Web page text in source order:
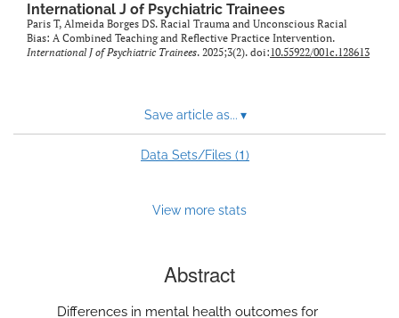
International J of Psychiatric Trainees
Paris T, Almeida Borges DS. Racial Trauma and Unconscious Racial
Bias: A Combined Teaching and Reflective Practice Intervention.
International J of Psychiatric Trainees. 2025;3(2). doi:10.55922/001c.128613
Save article as... ▾
Data Sets/Files (1)
View more stats
Abstract
Differences in mental health outcomes for